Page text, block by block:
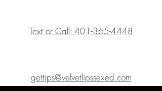
Text or Call: 401-365-4448
gettips@velvetlipssexed.com